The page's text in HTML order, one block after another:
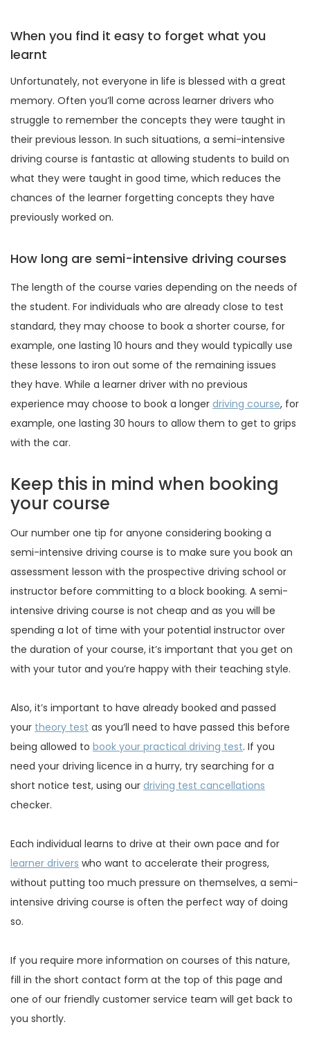
When you find it easy to forget what you
learnt
Unfortunately, not everyone in life is blessed with a great
memory. Often you’ll come across learner drivers who
struggle to remember the concepts they were taught in
their previous lesson. In such situations, a semi-intensive
driving course is fantastic at allowing students to build on
what they were taught in good time, which reduces the
chances of the learner forgetting concepts they have
previously worked on.
How long are semi-intensive driving courses
The length of the course varies depending on the needs of
the student. For individuals who are already close to test
standard, they may choose to book a shorter course, for
example, one lasting 10 hours and they would typically use
these lessons to iron out some of the remaining issues
they have. While a learner driver with no previous
experience may choose to book a longer driving course, for
example, one lasting 30 hours to allow them to get to grips
with the car.
Keep this in mind when booking
your course
Our number one tip for anyone considering booking a
semi-intensive driving course is to make sure you book an
assessment lesson with the prospective driving school or
instructor before committing to a block booking. A semi-
intensive driving course is not cheap and as you will be
spending a lot of time with your potential instructor over
the duration of your course, it’s important that you get on
with your tutor and you’re happy with their teaching style.
Also, it’s important to have already booked and passed
your theory test as you’ll need to have passed this before
being allowed to book your practical driving test. If you
need your driving licence in a hurry, try searching for a
short notice test, using our driving test cancellations
checker.
Each individual learns to drive at their own pace and for
learner drivers who want to accelerate their progress,
without putting too much pressure on themselves, a semi-
intensive driving course is often the perfect way of doing
so.
If you require more information on courses of this nature,
fill in the short contact form at the top of this page and
one of our friendly customer service team will get back to
you shortly.